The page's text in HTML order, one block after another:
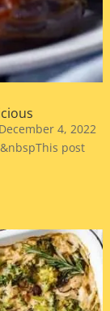
4, 2022
post